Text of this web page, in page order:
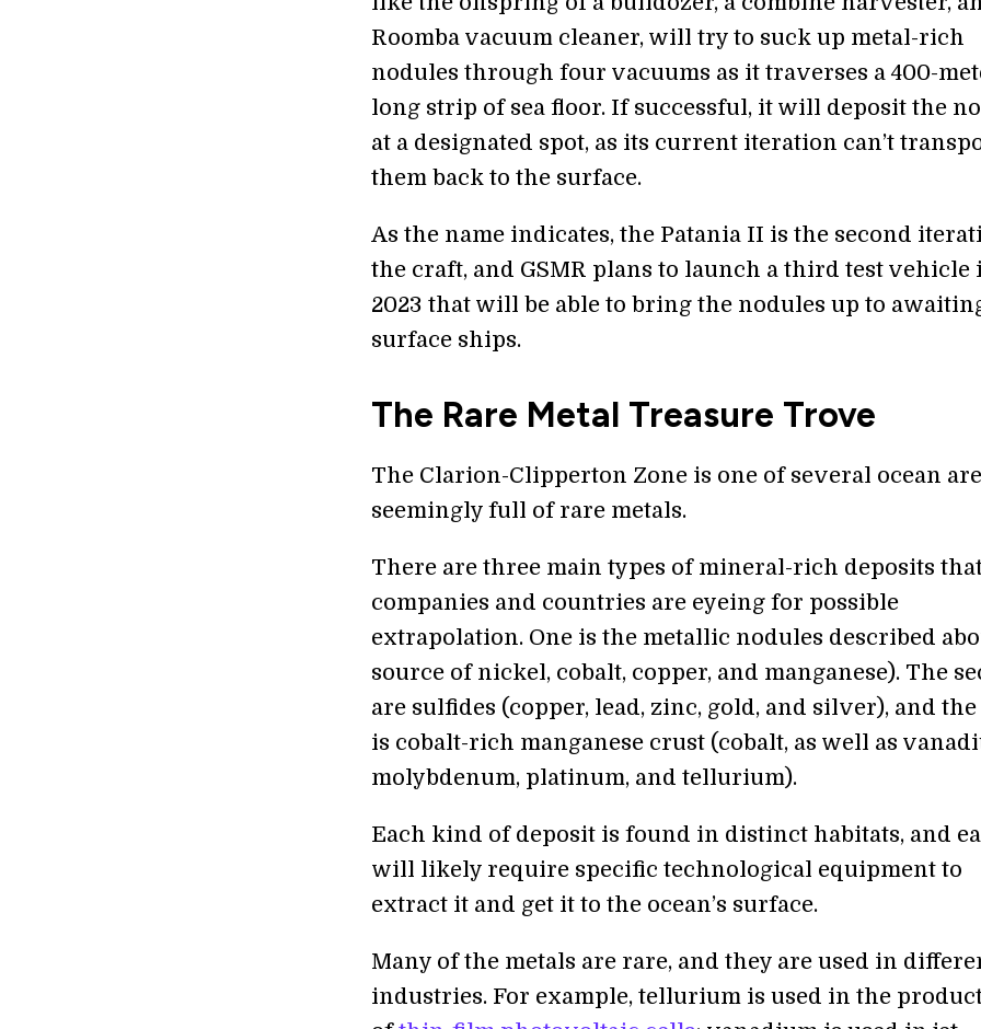
Roomba vacuum cleaner, will try to suck up metal-rich
nodules through four vacuums as it traverses a 400-
long strip of sea floor. If successful, it will deposit the
at a designated spot, as its current iteration can’t
them back to the surface.
As the name indicates, the Patania II is the second
the craft, and GSMR plans to launch a third test vehicle
2023 that will be able to bring the nodules up to
surface ships.
The Rare Metal Treasure Trove
The Clarion-Clipperton Zone is one of several ocean
seemingly full of rare metals.
There are three main types of mineral-rich deposits
companies and countries are eyeing for possible
extrapolation. One is the metallic nodules described
source of nickel, cobalt, copper, and manganese). The
are sulfides (copper, lead, zinc, gold, and silver), and
is cobalt-rich manganese crust (cobalt, as well as
molybdenum, platinum, and tellurium).
Each kind of deposit is found in distinct habitats, and
will likely require specific technological equipment to
extract it and get it to the ocean’s surface.
Many of the metals are rare, and they are used in
industries. For example, tellurium is used in the